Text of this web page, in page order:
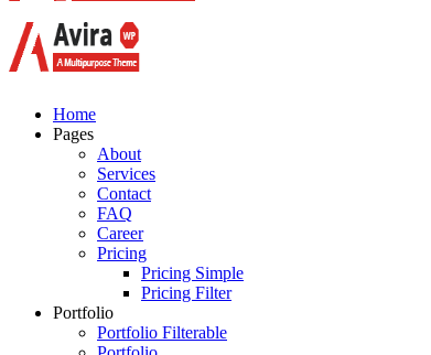
Just another WordPress site
Just another WordPress site
Home
Pages
About
Services
Contact
FAQ
Career
Pricing
Pricing Simple
Pricing Filter
Portfolio
Portfolio Filterable